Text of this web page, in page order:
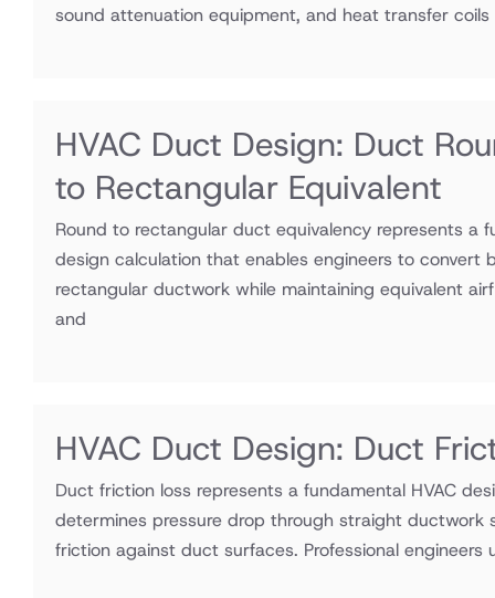
sound attenuation equipment, and heat transfer
HVAC Duct Design: Duct
to Rectangular Equivalent
Round to rectangular duct equivalency represents a
design calculation that enables engineers to convert
rectangular ductwork while maintaining equivalent
and
HVAC Duct Design: Duct
Duct friction loss represents a fundamental HVAC
determines pressure drop through straight ductwork
friction against duct surfaces. Professional engineers